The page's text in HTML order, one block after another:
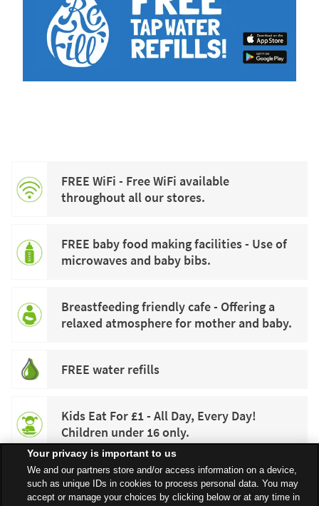
FREE WiFi - Free WiFi available
throughout all our stores.
FREE baby food making facilities - Use of
microwaves and baby bibs.
Breastfeeding friendly cafe - Offering a
relaxed atmosphere for mother and baby.
FREE water refills
Kids Eat For £1 - All Day, Every Day!
Children under 16 only.
Your privacy is important to us
We and our partners store and/or access information on a device,
such as unique IDs in cookies to process personal data. You may
accept or manage your choices by clicking below or at any time in